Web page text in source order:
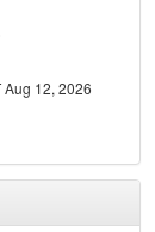
Aug 12, 2026